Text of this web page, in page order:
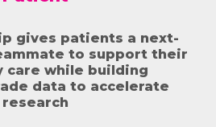
gives patients a next-
to support their
care while building
data to accelerate
research